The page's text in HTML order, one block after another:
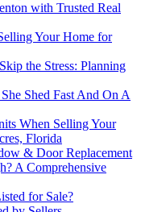
with Trusted Real
Your Home for
the Stress: Planning
Shed Fast And On A
When Selling Your
Florida
& Door Replacement
A Comprehensive
for Sale?